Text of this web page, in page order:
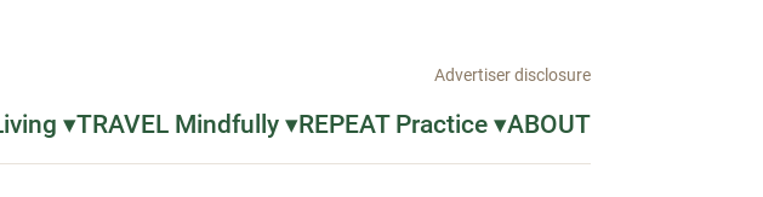
Advertiser disclosure
▾TRAVEL Mindfully ▾REPEAT Practice ▾ABOUT